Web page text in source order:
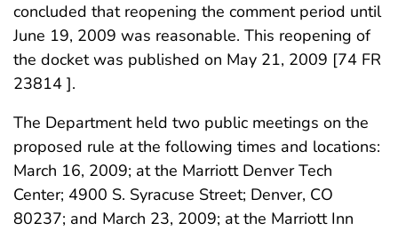
concluded that reopening the comment period until
June 19, 2009 was reasonable. This reopening of
the docket was published on May 21, 2009 [74 FR
23814 ].
The Department held two public meetings on the
proposed rule at the following times and locations:
March 16, 2009; at the Marriott Denver Tech
Center; 4900 S. Syracuse Street; Denver, CO
80237; and March 23, 2009; at the Marriott Inn